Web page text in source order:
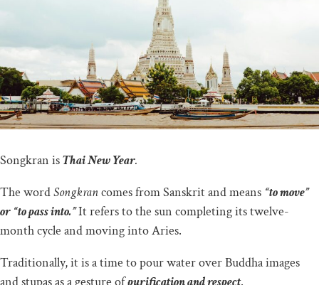
Songkran isThai New Year.
The wordSongkrancomes from Sanskrit and means “to move”
or “to pass into.”It refers to the sun completing its twelve-
month cycle and moving into Aries.
Traditionally, it is a time to pour water over Buddha images